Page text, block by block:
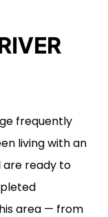
frequently
living with an
ready to
area — from